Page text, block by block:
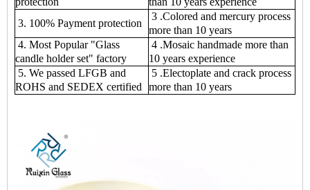
3. 100% Payment protection
3 .Colored and mercury process
more than 10 years
4. Most Popular "Glass
candle holder set" factory
4 .Mosaic handmade more than
10 years experience
5. We passed LFGB and
ROHS and SEDEX certified
5 .Electoplate and crack process
more than 10 years